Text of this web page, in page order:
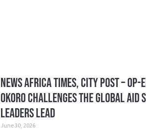
News Africa Times, City Post – Op-
Okoro Challenges the Global Aid
Leaders Lead
June 30, 2026